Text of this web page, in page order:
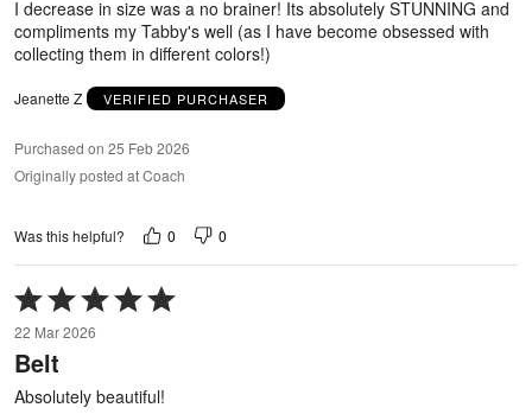
I decrease in size was a no brainer! Its absolutely STUNNING and
compliments my Tabby's well (as I have become obsessed with
collecting them in different colors!)
Jeanette Z VERIFIED PURCHASER
Purchased on 25 Feb 2026
Originally posted at Coach
Was this helpful? 0 0
Rated
5
out
of
22 Mar 2026
Belt
Absolutely beautiful!